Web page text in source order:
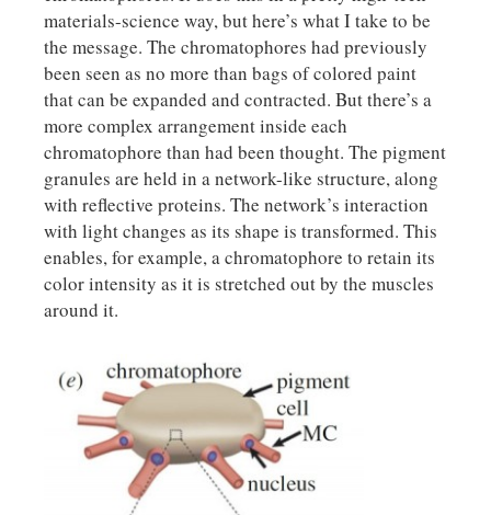
materials-science way, but here’s what I take to be
the message. The chromatophores had previously
been seen as no more than bags of colored paint
that can be expanded and contracted. But there’s a
more complex arrangement inside each
chromatophore than had been thought. The pigment
granules are held in a network-like structure, along
with reflective proteins. The network’s interaction
with light changes as its shape is transformed. This
enables, for example, a chromatophore to retain its
color intensity as it is stretched out by the muscles
around it.